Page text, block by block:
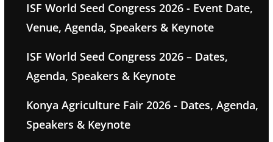
ISF World Seed Congress 2026 - Event Date,
Venue, Agenda, Speakers & Keynote
ISF World Seed Congress 2026 – Dates,
Agenda, Speakers & Keynote
Konya Agriculture Fair 2026 - Dates, Agenda,
Speakers & Keynote